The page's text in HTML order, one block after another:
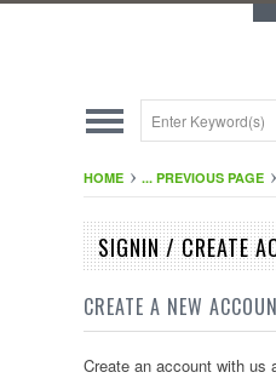
HOME ... PREVIOUS PAGE
SIGNIN / CREATE
CREATE A NEW
Create an account with us